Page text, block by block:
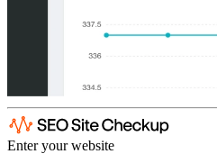
Enter your website